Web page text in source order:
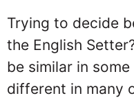
Trying to decide
the English
be similar in
different in many